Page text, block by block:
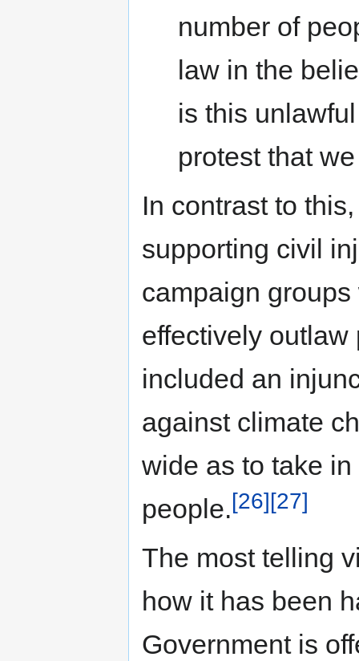
number of
law in the
is this
protest that
In contrast to
supporting civil
campaign
effectively outlaw
included an
against climate
wide as to take
people.[26][27]
The most telling
how it has been
Government is